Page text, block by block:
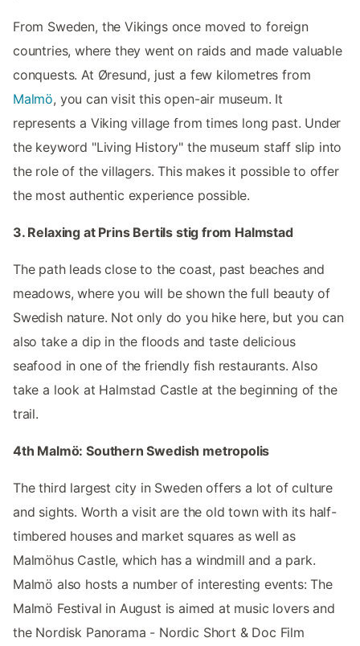
From Sweden, the Vikings once moved to foreign
countries, where they went on raids and made valuable
conquests. At Øresund, just a few kilometres from
Malmö, you can visit this open-air museum. It
represents a Viking village from times long past. Under
the keyword "Living History" the museum staff slip into
the role of the villagers. This makes it possible to offer
the most authentic experience possible.
3. Relaxing at Prins Bertils stig from Halmstad
The path leads close to the coast, past beaches and
meadows, where you will be shown the full beauty of
Swedish nature. Not only do you hike here, but you can
also take a dip in the floods and taste delicious
seafood in one of the friendly fish restaurants. Also
take a look at Halmstad Castle at the beginning of the
trail.
4th Malmö: Southern Swedish metropolis
The third largest city in Sweden offers a lot of culture
and sights. Worth a visit are the old town with its half-
timbered houses and market squares as well as
Malmöhus Castle, which has a windmill and a park.
Malmö also hosts a number of interesting events: The
Malmö Festival in August is aimed at music lovers and
the Nordisk Panorama - Nordic Short & Doc Film